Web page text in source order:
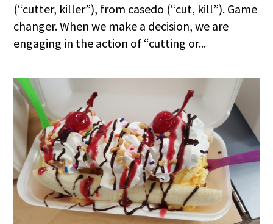
(“cutter, killer”), from casedo (“cut, kill”). Game
changer. When we make a decision, we are
engaging in the action of “cutting or...